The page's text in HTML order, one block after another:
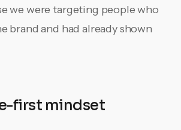
we were targeting people who
brand and had already shown
first mindset